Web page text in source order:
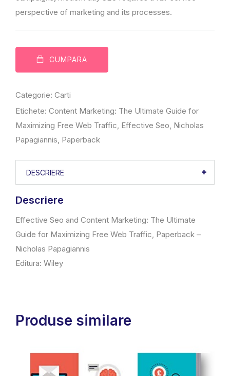
perspective of marketing and its processes.
CUMPARA
Categorie: Carti
Etichete: Content Marketing: The Ultimate Guide for
Maximizing Free Web Traffic Effective Seo Nicholas
Papagiannis Paperback
DESCRIERE
Descriere
Effective Seo and Content Marketing: The Ultimate
Guide for Maximizing Free Web Traffic, Paperback –
Nicholas Papagiannis
Editura: Wiley
Produse similare